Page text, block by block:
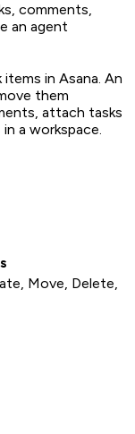
comments,
an agent
in Asana. An
them
attach tasks
a workspace.
Move, Delete,